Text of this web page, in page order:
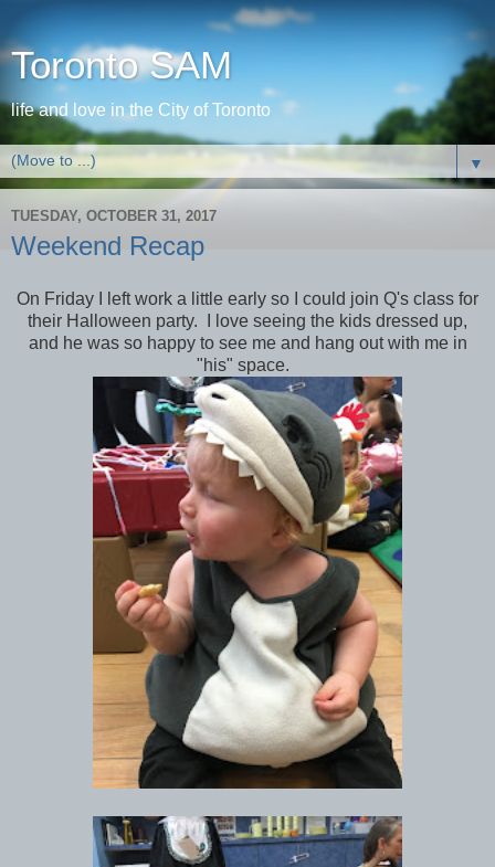
Toronto SAM
life and love in the City of Toronto
▼
TUESDAY, OCTOBER 31, 2017
Weekend Recap
On Friday I left work a little early so I could join Q's class for
their Halloween party. I love seeing the kids dressed up,
and he was so happy to see me and hang out with me in
"his" space.